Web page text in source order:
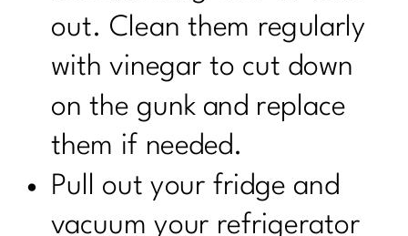
out. Clean them regularly
with vinegar to cut down
on the gunk and replace
them if needed.
Pull out your fridge and
vacuum your refrigerator